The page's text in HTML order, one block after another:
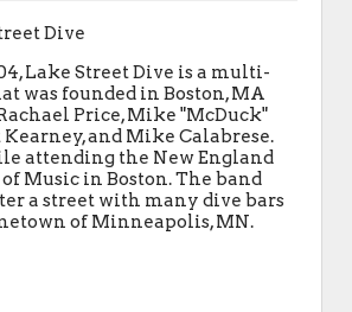
Dive
Lake Street Dive is a multi-
was founded in Boston, MA
Price, Mike "McDuck"
Kearney, and Mike Calabrese.
attending the New England
Music in Boston. The band
a street with many dive bars
of Minneapolis, MN.